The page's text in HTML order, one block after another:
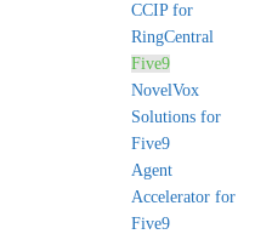
CCIP for
RingCentral
Five9
NovelVox
Solutions for
Five9
Agent
Accelerator for
Five9